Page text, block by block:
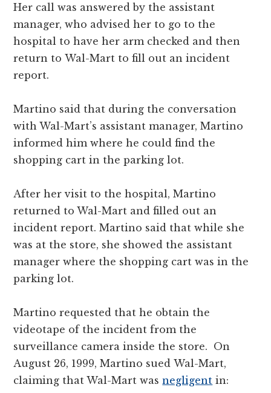
Her call was answered by the assistant
manager, who advised her to go to the
hospital to have her arm checked and then
return to Wal-Mart to fill out an incident
report.
Martino said that during the conversation
with Wal-Mart’s assistant manager, Martino
informed him where he could find the
shopping cart in the parking lot.
After her visit to the hospital, Martino
returned to Wal-Mart and filled out an
incident report. Martino said that while she
was at the store, she showed the assistant
manager where the shopping cart was in the
parking lot.
Martino requested that he obtain the
videotape of the incident from the
surveillance camera inside the store. On
August 26, 1999, Martino sued Wal-Mart,
claiming that Wal-Mart wasnegligent in: